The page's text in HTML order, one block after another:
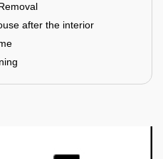
after the interior